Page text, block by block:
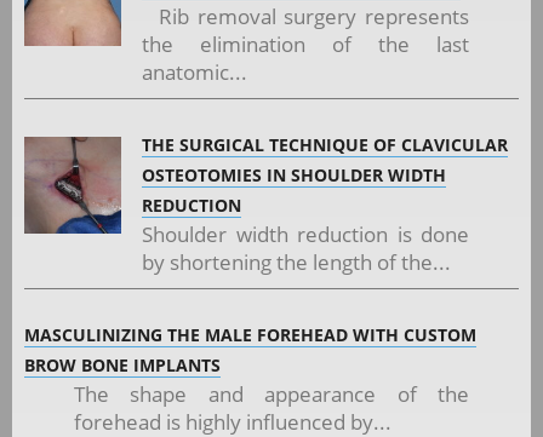
Rib removal surgery represents
the elimination of the last
anatomic...
THE SURGICAL TECHNIQUE OF CLAVICULAR
OSTEOTOMIES IN SHOULDER WIDTH
REDUCTION
Shoulder width reduction is done
by shortening the length of the...
MASCULINIZING THE MALE FOREHEAD WITH CUSTOM
BROW BONE IMPLANTS
The shape and appearance of the
forehead is highly influenced by...